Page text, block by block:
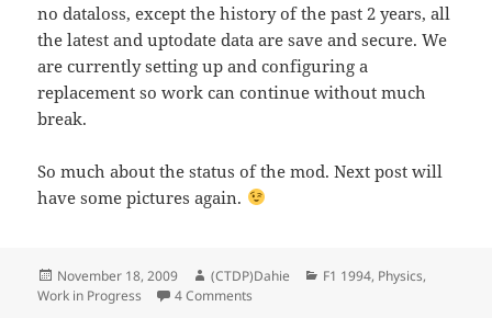
no dataloss, except the history of the past 2 years, all
the latest and uptodate data are save and secure. We
are currently setting up and configuring a
replacement so work can continue without much
break.
So much about the status of the mod. Next post will
have some pictures again.
Posted
on
November 18, 2009 Author
(CTDP)Dahie Categories
F1 1994, Physics,
Work in Progress
4 Comments